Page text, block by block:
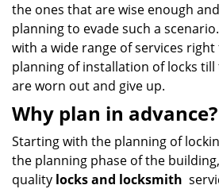
the ones that are wise enough
planning to evade such a
with a wide range of services
planning of installation of locks
are worn out and give up.
Why plan in advance?
Starting with the planning of
the planning phase of the
quality locks and locksmith